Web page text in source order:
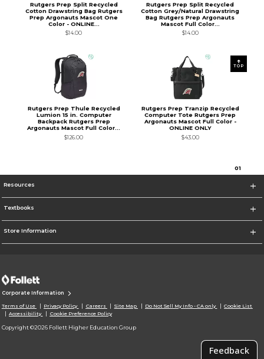
Rutgers Prep Split Recycled
Cotton Drawstring Bag Rutgers
Prep Argonauts Mascot One
Color - ONLINE...
$14.00
Rutgers Prep Split Recycled
Cotton Grey/Natural Drawstring
Bag Rutgers Prep Argonauts
Mascot Full Color...
$14.00
Rutgers Prep Thule Recycled
Lumion 15 in. Computer
Backpack Rutgers Prep
Argonauts Mascot Full Color...
$126.00
Rutgers Prep Tranzip Recycled
Computer Tote Rutgers Prep
Argonauts Mascot Full Color -
ONLINE ONLY
$43.00
01
TOP
Resources
Textbooks
Store Information
Corporate Information
Terms of Use Privacy Policy Careers Site Map Do Not Sell My Info - CA only
Cookie List
Accessibility
Cookie Preference Policy
Copyright ©2026 Follett Higher Education Group